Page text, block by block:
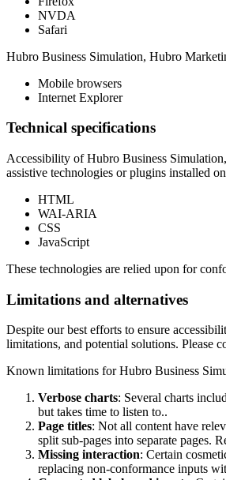
NVDA
Safari
Hubro Business Simulation, Hubro
Mobile browsers
Internet Explorer
Technical specifications
Accessibility ofHubro Business
assistive technologies or plugins installed
HTML
WAI-ARIA
CSS
JavaScript
These technologies are relied upon for
Limitations and alternatives
Despite our best efforts to ensure
limitations, and potential solutions. Please
Known limitations forHubro Business
Verbose charts: Several charts
but takes time to listen to..
Page titles: Not all content have
split sub-pages into separate pages.
Missing interaction: Certain
replacing non-conformance inputs